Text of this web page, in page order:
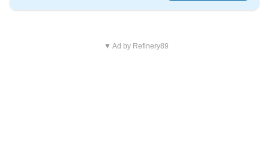
▼ Ad by Refinery89